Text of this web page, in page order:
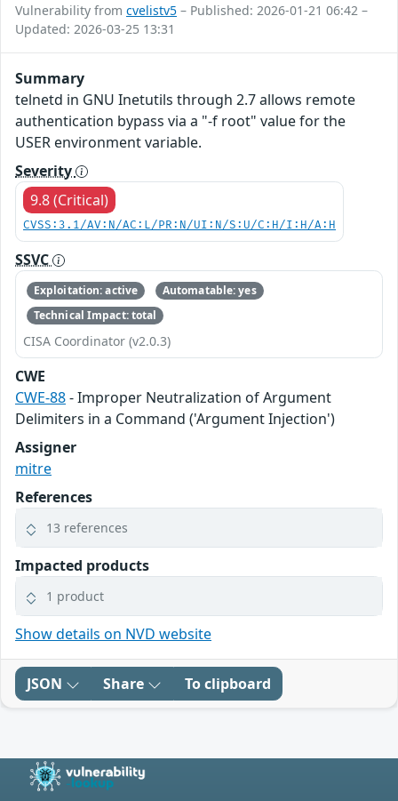
Vulnerability from cvelistv5 – Published: 2026-01-21 06:42 –
Updated: 2026-03-25 13:31
Summary
telnetd in GNU Inetutils through 2.7 allows remote
authentication bypass via a "-f root" value for the
USER environment variable.
Severity
9.8 (Critical)
CVSS:3.1/AV:N/AC:L/PR:N/UI:N/S:U/C:H/I:H/A:H
SSVC
Exploitation: active
Automatable: yes
Technical Impact: total
CISA Coordinator (v2.0.3)
CWE
CWE-88- Improper Neutralization of Argument
Delimiters in a Command ('Argument Injection')
Assigner
mitre
References
13 references
Impacted products
1 product
Show details on NVD website
JSON Share To clipboard